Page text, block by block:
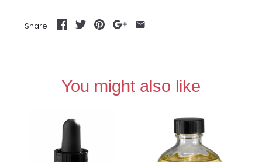
Share
You might also like